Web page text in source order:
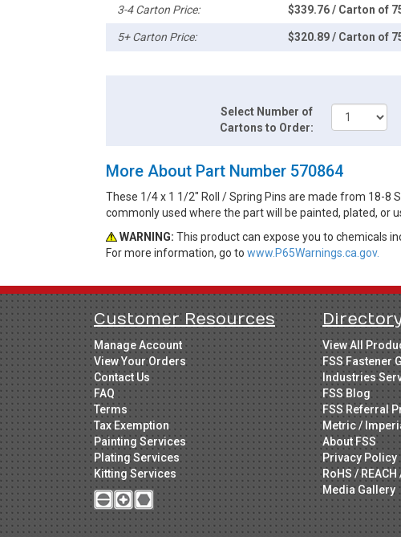
3-4 Carton Price: $339.76 / Carton of
5+ Carton Price: $320.89 / Carton of
Select Number of
Cartons to Order:
More About Part Number 570864
These 1/4 x 1 1/2" Roll / Spring Pins are made from 18-8
commonly used where the part will be painted, plated, or
WARNING: This product can expose you to chemicals
For more information, go to www.P65Warnings.ca.gov.
Customer Resources
Manage Account
View Your Orders
Contact Us
FAQ
Terms
Tax Exemption
Painting Services
Plating Services
Kitting Services
View All
FSS Fastener
Industries
FSS Blog
FSS Referral
Metric /
About FSS
Privacy Policy
RoHS /
Media Gallery